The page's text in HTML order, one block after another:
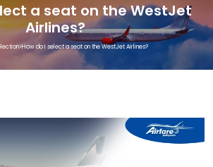
a seat on the WestJet
Airlines?
>How do I select a seat on the WestJet Airlines?